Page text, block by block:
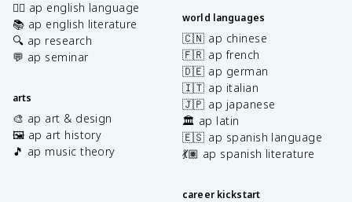
✍🏽 ap english language
📚 ap english literature
🔍 ap research
💬 ap seminar
arts
🎨 ap art & design
🖼️ ap art history
🎵 ap music theory
world languages
🇨🇳 ap chinese
🇫🇷 ap french
🇩🇪 ap german
🇮🇹 ap italian
🇯🇵 ap japanese
🏛️ ap latin
🇪🇸 ap spanish language
💃🏽 ap spanish literature
career kickstart